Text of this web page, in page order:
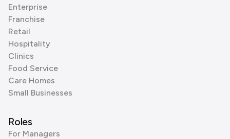
Enterprise
Franchise
Retail
Hospitality
Clinics
Food Service
Care Homes
Small Businesses
Roles
For Managers